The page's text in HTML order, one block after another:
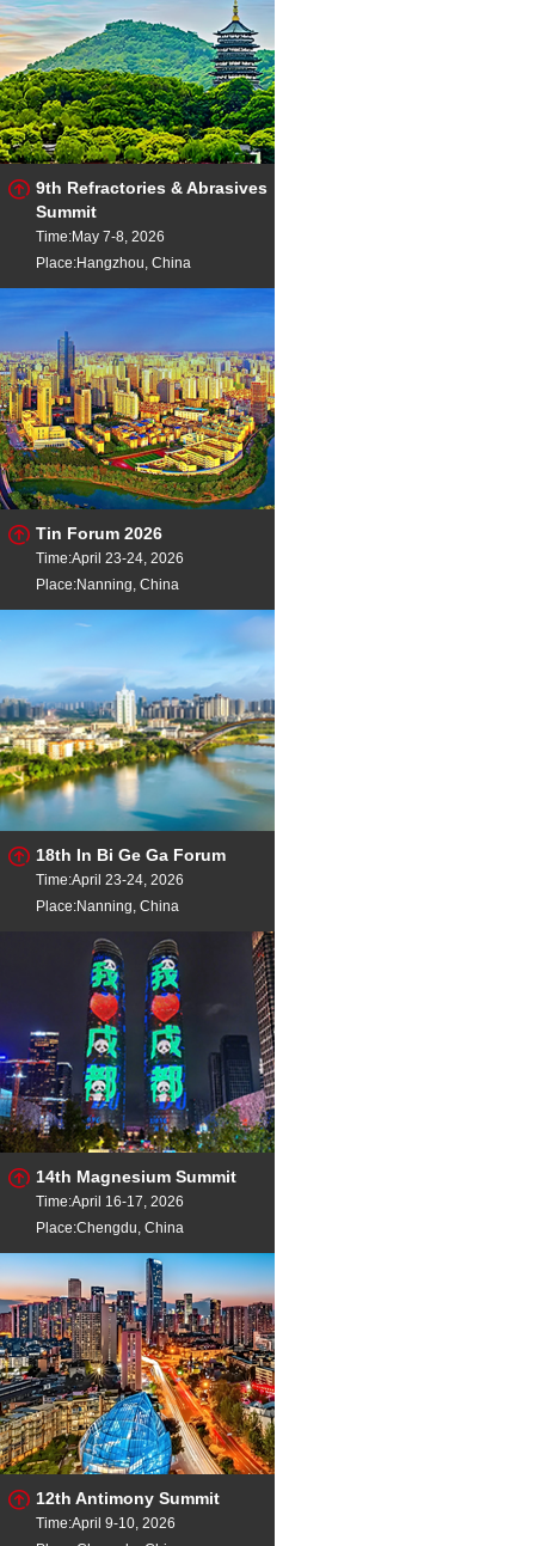
9th Refractories & Abrasives
Summit
Time:May 7-8, 2026
Place:Hangzhou, China
Tin Forum 2026
Time:April 23-24, 2026
Place:Nanning, China
18th In Bi Ge Ga Forum
Time:April 23-24, 2026
Place:Nanning, China
14th Magnesium Summit
Time:April 16-17, 2026
Place:Chengdu, China
12th Antimony Summit
Time:April 9-10, 2026